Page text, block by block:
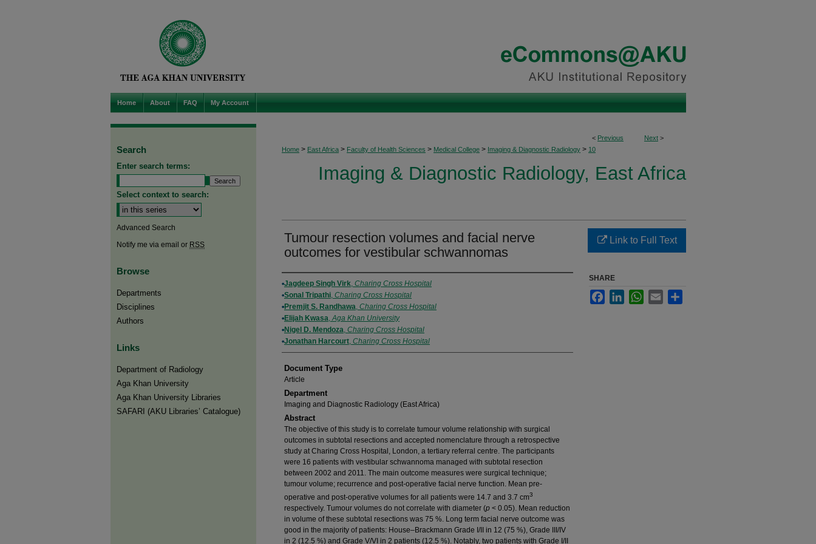
Home About FAQ My Account
< Previous Next >
Home > East Africa > Faculty of Health Sciences > Medical College > Imaging & Diagnostic Radiology > 10
Imaging & Diagnostic Radiology, East Africa
Tumour resection volumes and facial nerve
outcomes for vestibular schwannomas
Authors
Jagdeep Singh Virk, Charing Cross Hospital
Sonal Tripathi, Charing Cross Hospital
Premjit S. Randhawa, Charing Cross Hospital
Elijah Kwasa,Aga Khan University
Nigel D. Mendoza, Charing Cross Hospital
Jonathan Harcourt, Charing Cross Hospital
Document Type
Article
Department
Imaging and Diagnostic Radiology (East Africa)
Abstract
The objective of this study is to correlate tumour volume relationship with surgical
outcomes in subtotal resections and accepted nomenclature through a retrospective
study at Charing Cross Hospital, London, a tertiary referral centre. The participants
were 16 patients with vestibular schwannoma managed with subtotal resection
between 2002 and 2011. The main outcome measures were surgical technique;
tumour volume; recurrence and post-operative facial nerve function. Mean pre-
operative and post-operative volumes for all patients were 14.7 and 3.7 cm3
respectively. Tumour volumes do not correlate with diameter (p < 0.05). Mean reduction
in volume of these subtotal resections was 75 %. Long term facial nerve outcome was
good in the majority of patients: House–Brackmann Grade I/II in 12 (75 %), Grade III/IV
in 2 (12.5 %) and Grade V/VI in 2 patients (12.5 %). Notably, two patients with Grade I/II
Link to Full Text
SHARE
FacebookLinkedInWhatsApp
Email
Search
Enter search terms:
Select context to search:
Advanced Search
Notify me via email or RSS
Browse
Departments
Disciplines
Authors
Links
Department of Radiology
Aga Khan University
Aga Khan University Libraries
SAFARI (AKU Libraries’ Catalogue)